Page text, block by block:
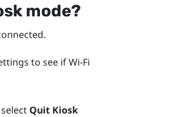
mode?
to see ifWi‍-Fi
Quit Kiosk